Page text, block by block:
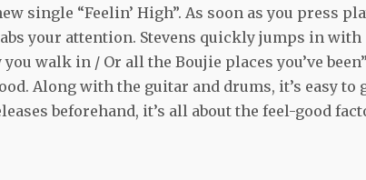
single “Feelin’ High”. As soon as you press
your attention. Stevens quickly jumps in with
walk in / Or all the Boujie places you’ve
Along with the guitar and drums, it’s easy to
beforehand, it’s all about the feel-good